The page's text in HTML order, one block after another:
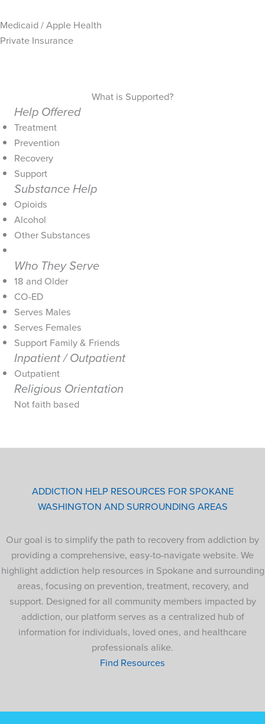
Medicaid / Apple Health
Private Insurance
What is Supported?
Help Offered
Treatment
Prevention
Recovery
Support
Substance Help
Opioids
Alcohol
Other Substances
Who They Serve
18 and Older
CO-ED
Serves Males
Serves Females
Support Family & Friends
Inpatient / Outpatient
Outpatient
Religious Orientation
Not faith based
ADDICTION HELP RESOURCES FOR SPOKANE
WASHINGTON AND SURROUNDING AREAS
Our goal is to simplify the path to recovery from addiction by
providing a comprehensive, easy-to-navigate website. We
highlight addiction help resources in Spokane and surrounding
areas, focusing on prevention, treatment, recovery, and
support. Designed for all community members impacted by
addiction, our platform serves as a centralized hub of
information for individuals, loved ones, and healthcare
professionals alike.
Find Resources